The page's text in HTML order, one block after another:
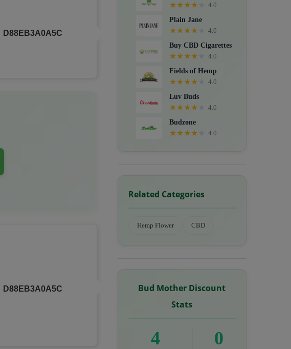
D88EB3A0A5C
D88EB3A0A5C
★★★★
4.0
Plain Jane
★★★★
4.0
Buy CBD Cigarettes
★★★★
4.0
Fields of Hemp
★★★★
4.0
Luv Buds
★★★★
4.0
Budzone
★★★★ 4.0
Related Categories
Hemp Flower CBD
Bud Mother Discount
Stats
4 0